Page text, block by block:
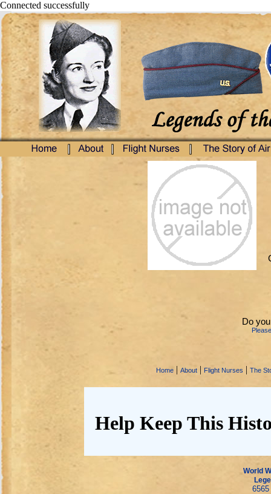
Connected successfully
Do
Home | About | Flight Nurses | The
Help Keep This
World